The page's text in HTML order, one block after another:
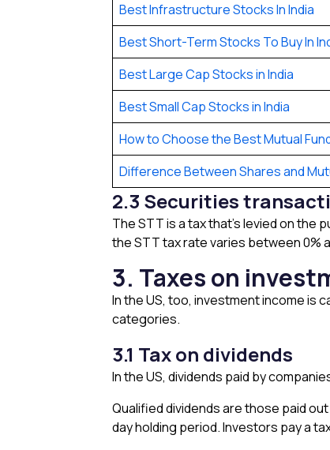
Best Infrastructure Stocks In India
Best Short-Term Stocks To Buy In
Best Large Cap Stocks in India
Best Small Cap Stocks in India
How to Choose the Best Mutual
Difference Between Shares and
2.3 Securities
The STT is a tax that’s levied on the
the STT tax rate varies between 0%
3. Taxes on
In the US, too, investment income is
categories.
3.1 Tax on dividends
In the US, dividends paid by
Qualified dividends are those paid
day holding period. Investors pay a